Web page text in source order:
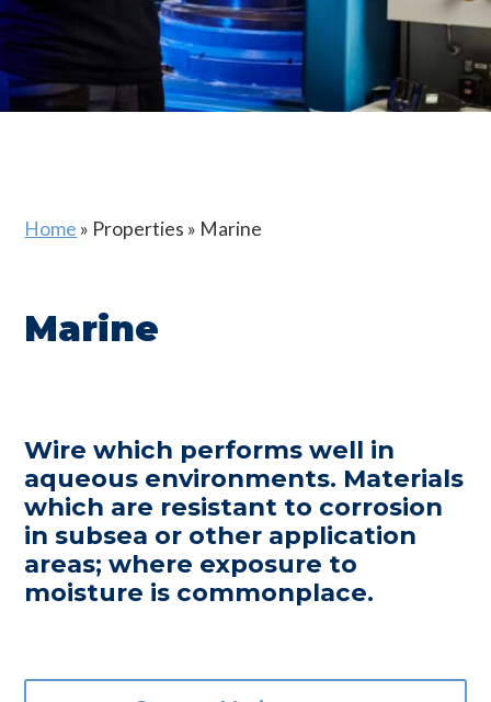
Home » Properties » Marine
Marine
Wire which performs well in
aqueous environments. Materials
which are resistant to corrosion
in subsea or other application
areas; where exposure to
moisture is commonplace.